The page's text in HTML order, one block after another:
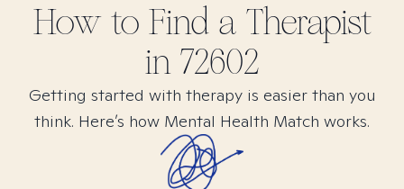
How to Find a Therapist
in 72602
Getting started with therapy is easier than you
think. Here’s how Mental Health Match works.